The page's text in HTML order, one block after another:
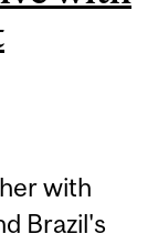
with
Brazil's